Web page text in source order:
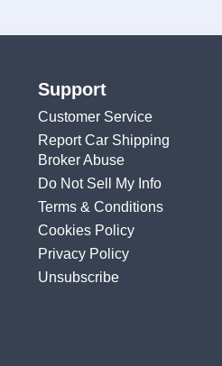
Support
Customer Service
Report Car Shipping
Broker Abuse
Do Not Sell My Info
Terms & Conditions
Cookies Policy
Privacy Policy
Unsubscribe